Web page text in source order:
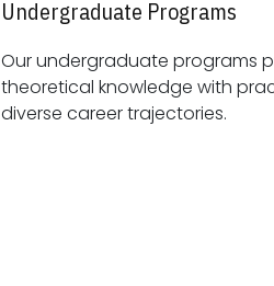
Undergraduate Programs
Our undergraduate programs
theoretical knowledge with practical skills, preparing students for
diverse career trajectories.